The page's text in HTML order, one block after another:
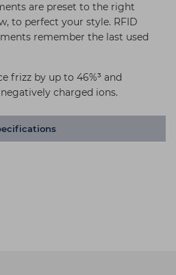
are preset to the right
to perfect your style. RFID
remember the last used
frizz by up to 46%³ and
charged ions.